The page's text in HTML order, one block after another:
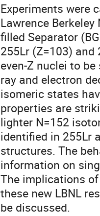
Experiments were
Lawrence
filled Separator
255Lr (Z=103) and
even-Z nuclei to
ray and electron
isomeric states
properties are
lighter N=152
identified in 255Lr
structures. The
information on
The implications
these new LBNL
be discussed.